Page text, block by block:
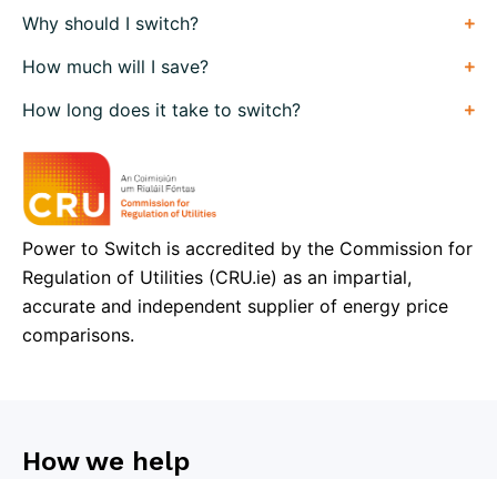
Why should I switch?
How much will I save?
How long does it take to switch?
Power to Switch is accredited by the Commission for
Regulation of Utilities (CRU.ie) as an impartial,
accurate and independent supplier of energy price
comparisons.
How we help